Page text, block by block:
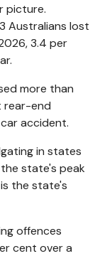
picture.
Australians lost
3.4 per
more than
rear-end
accident.
in states
state's peak
the state's
offences
cent over a